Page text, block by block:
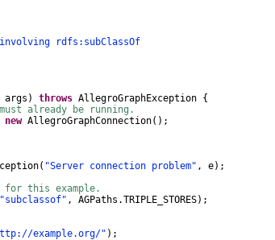
rdfs:subClassOf
args ) throws AllegroGraphException {
already be running.
new AllegroGraphConnection();
( "Server connection problem" , e);
this example.
"subclassof" , AGPaths .TRIPLE_STORES);
example.org/" );